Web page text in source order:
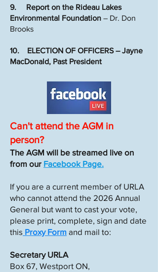
9. Report on the Rideau Lakes
Environmental Foundation – Dr. Don
Brooks
10. ELECTION OF OFFICERS – Jayne
MacDonald, Past President
Can't attend the AGM in
person?
The AGM will be streamed live on
from our Facebook Page.
If you are a current member of URLA
who cannot attend the 2026 Annual
General but want to cast your vote,
please print, complete, sign and date
this Proxy Form and mail to:
Secretary URLA
Box 67, Westport ON,